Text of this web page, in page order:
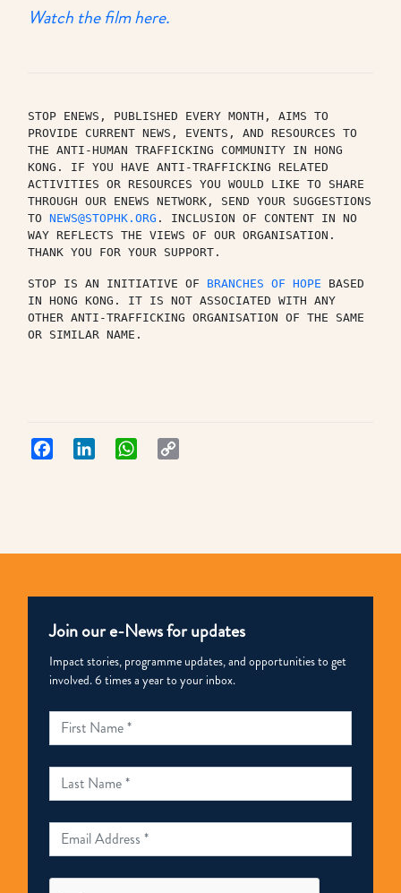
Watch the film here.
STOP ENEWS, PUBLISHED EVERY MONTH, AIMS TO
PROVIDE CURRENT NEWS, EVENTS, AND RESOURCES TO
THE ANTI-HUMAN TRAFFICKING COMMUNITY IN HONG
KONG. IF YOU HAVE ANTI-TRAFFICKING RELATED
ACTIVITIES OR RESOURCES YOU WOULD LIKE TO SHARE
THROUGH OUR ENEWS NETWORK, SEND YOUR SUGGESTIONS
TO NEWS@STOPHK.ORG . INCLUSION OF CONTENT IN NO
WAY REFLECTS THE VIEWS OF OUR ORGANISATION.
THANK YOU FOR YOUR SUPPORT.
STOP IS AN INITIATIVE OF BRANCHES OF HOPE BASED
IN HONG KONG. IT IS NOT ASSOCIATED WITH ANY
OTHER ANTI-TRAFFICKING ORGANISATION OF THE SAME
OR SIMILAR NAME.
Facebook LinkedIn WhatsApp
Join our e-News for updates
Impact stories, programme updates, and opportunities to get
involved. 6 times a year to your inbox.